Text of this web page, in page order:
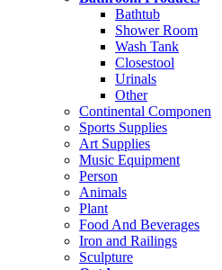
Bathtub
Shower Room
Wash Tank
Closestool
Urinals
Other
Continental Componen
Sports Supplies
Art Supplies
Music Equipment
Person
Animals
Plant
Food And Beverages
Iron and Railings
Sculpture